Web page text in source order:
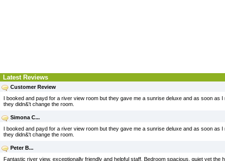
Latest Reviews
Customer Review
I booked and payd for a river view room but they gave me a sunrise deluxe and as soon as
they didn&'t change the room.
Simona C...
I booked and payd for a river view room but they gave me a sunrise deluxe and as soon as
they didn&'t change the room.
Peter B...
Fantastic river view, exceptionally friendly and helpful staff. Bedroom spacious, quiet yet the